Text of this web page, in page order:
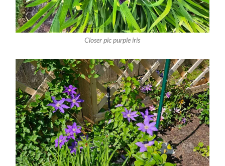
Closer pic purple iris